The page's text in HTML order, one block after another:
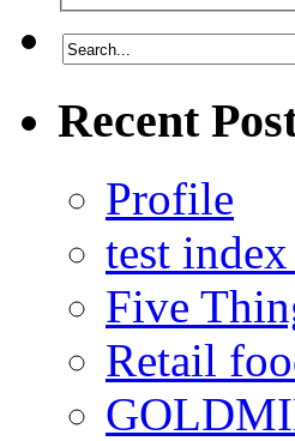
Recent
Profile
test
Five
Retail